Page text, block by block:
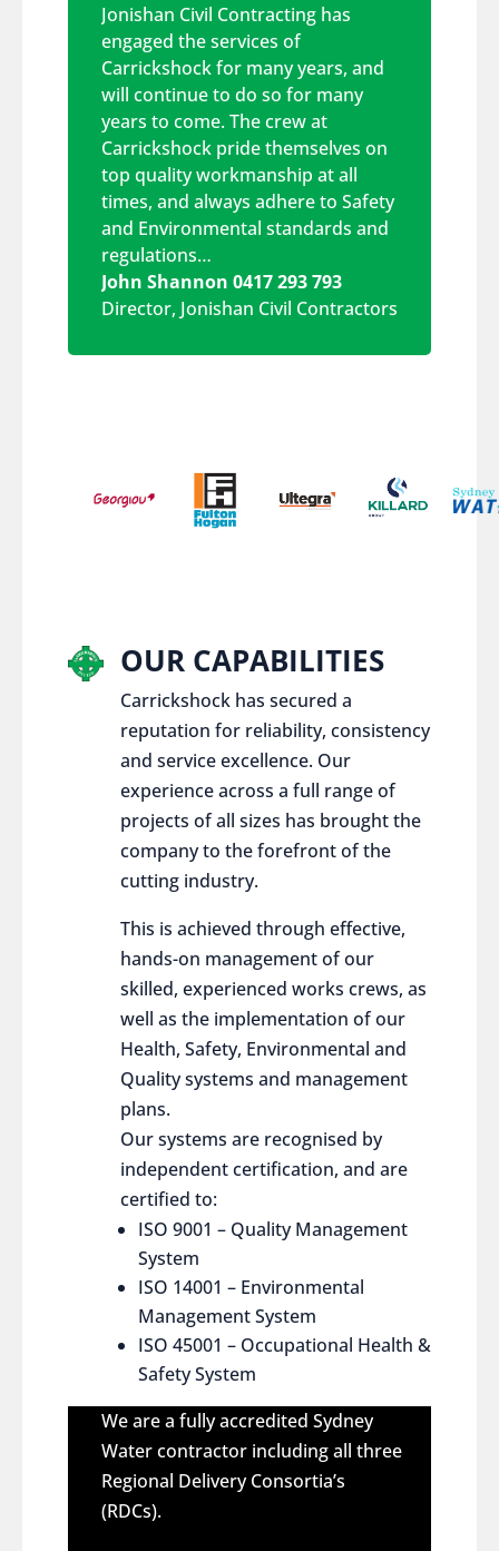
Jonishan Civil Contracting has
engaged the services of
Carrickshock for many years, and
will continue to do so for many
years to come. The crew at
Carrickshock pride themselves on
top quality workmanship at all
times, and always adhere to Safety
and Environmental standards and
regulations…
John Shannon 0417 293 793
Director, Jonishan Civil Contractors
OUR CAPABILITIES
Carrickshock has secured a
reputation for reliability, consistency
and service excellence. Our
experience across a full range of
projects of all sizes has brought the
company to the forefront of the
cutting industry.
This is achieved through effective,
hands-on management of our
skilled, experienced works crews, as
well as the implementation of our
Health, Safety, Environmental and
Quality systems and management
plans.
Our systems are recognised by
independent certification, and are
certified to:
ISO 9001 – Quality Management
System
ISO 14001 – Environmental
Management System
ISO 45001 – Occupational Health &
Safety System
We are a fully accredited Sydney
Water contractor including all three
Regional Delivery Consortia’s
(RDCs).